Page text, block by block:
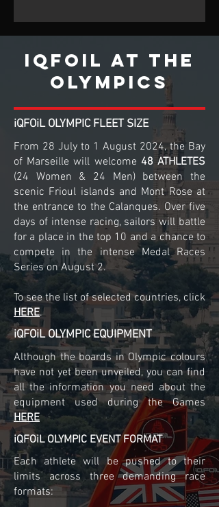
iQFOiL at the
olympics
iQFOiL OLYMPIC FLEET SIZE
From 28 July to 1 August 2024, the Bay
of Marseille will welcome 48 ATHLETES
(24 Women & 24 Men) between the
scenic Frioul islands and Mont Rose at
the entrance to the Calanques. Over five
days of intense racing, sailors will battle
for a place in the top 10 and a chance to
compete in the intense Medal Races
Series on August 2.
To see the list of selected countries, click
HERE.
iQFOiL OLYMPIC EQUIPMENT
Although the boards in Olympic colours
have not yet been unveiled, you can find
all the information you need about the
equipment used during the Games
HERE
iQFOiL OLYMPIC EVENT FORMAT
Each athlete will be pushed to their
limits across three demanding race
formats: